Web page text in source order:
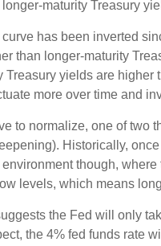
maturity Treasury
has been inverted
than longer-maturity
Treasury yields are
more over time and
to normalize, one of
Historically,
though,
levels, which means
the Fed will only
the 4% fed funds rate